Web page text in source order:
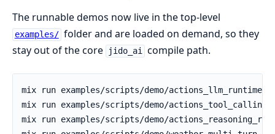
The runnable demos now live in the top-level
examples/ folder and are loaded on demand, so they
stay out of the core
jido_ai compile path.